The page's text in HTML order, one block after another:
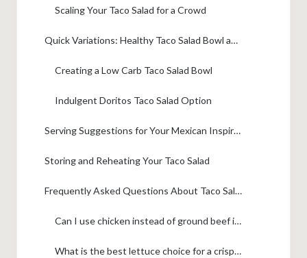
Scaling Your Taco Salad for a Crowd
Quick Variations: Healthy Taco Salad Bowl and Doritos Taco Salad
Creating a Low Carb Taco Salad Bowl
Indulgent Doritos Taco Salad Option
Serving Suggestions for Your Mexican Inspired Salad
Storing and Reheating Your Taco Salad
Frequently Asked Questions About Taco Salad
Can I use chicken instead of ground beef in this taco salad recipe?
What is the best lettuce choice for a crisp taco salad?